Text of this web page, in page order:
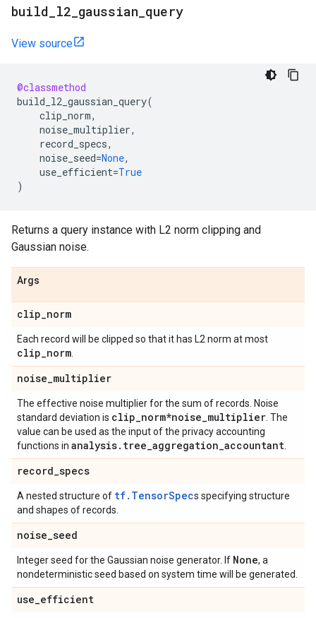
build l2 gaussian query
View source
@classmethod
build_l2_gaussian_query(
clip_norm,
noise_multiplier,
record_specs,
noise_seed=None,
use_efficient=True
)
Returns a query instance with L2 norm clipping and
Gaussian noise.
Args
clip_norm
Each record will be clipped so that it has L2 norm at most
clip_norm
noise_multiplier
The effective noise multiplier for the sum of records. Noise
standard deviation is clip_norm*noise_multiplier . The
value can be used as the input of the privacy accounting
functions in analysis. tree_aggregation_accountant
record_specs
A nested structure of tf.TensorSpecs specifying structure
and shapes of records.
noise_seed
Integer seed for the Gaussian noise generator. If None, a
nondeterministic seed based on system time will be generated.
use_efficient